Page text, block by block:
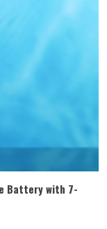
Battery with 7-